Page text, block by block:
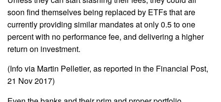
soon find themselves being replaced by ETFs that are
currently providing similar mandates at only 0.5 to one
percent with no performance fee, and delivering a higher
return on investment.
(Info via Martin Pelletier, as reported in the Financial Post,
21 Nov 2017)